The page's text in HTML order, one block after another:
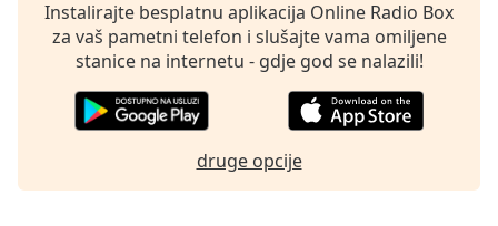
subtitles
settings
dialog
subtitles
Audio
Instalirajte besplatnu aplikacija Online Radio Box
za vaš pametni telefon i slušajte vama omiljene
stanice na internetu - gdje god se nalazili!
druge opcije